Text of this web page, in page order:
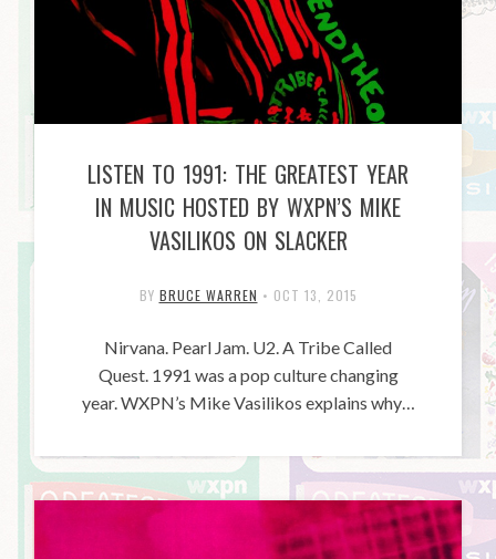
LISTEN TO 1991: THE GREATEST YEAR
IN MUSIC HOSTED BY WXPN’S MIKE
VASILIKOS ON SLACKER
BY BRUCE WARREN • OCT 13, 2015
Nirvana. Pearl Jam. U2. A Tribe Called
Quest. 1991 was a pop culture changing
year. WXPN’s Mike Vasilikos explains why…